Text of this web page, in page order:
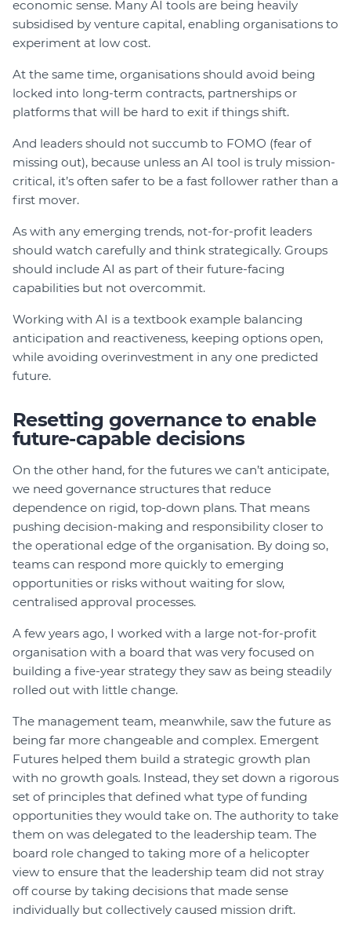
economic sense. Many AI tools are being heavily
subsidised by venture capital, enabling organisations to
experiment at low cost.
At the same time, organisations should avoid being
locked into long-term contracts, partnerships or
platforms that will be hard to exit if things shift.
And leaders should not succumb to FOMO (fear of
missing out), because unless an AI tool is truly mission-
critical, it’s often safer to be a fast follower rather than a
first mover.
As with any emerging trends, not-for-profit leaders
should watch carefully and think strategically. Groups
should include AI as part of their future-facing
capabilities but not overcommit.
Working with AI is a textbook example balancing
anticipation and reactiveness, keeping options open,
while avoiding overinvestment in any one predicted
future.
Resetting governance to enable
future-capable decisions
On the other hand, for the futures we can’t anticipate,
we need governance structures that reduce
dependence on rigid, top-down plans. That means
pushing decision-making and responsibility closer to
the operational edge of the organisation. By doing so,
teams can respond more quickly to emerging
opportunities or risks without waiting for slow,
centralised approval processes.
A few years ago, I worked with a large not-for-profit
organisation with a board that was very focused on
building a five-year strategy they saw as being steadily
rolled out with little change.
The management team, meanwhile, saw the future as
being far more changeable and complex. Emergent
Futures helped them build a strategic growth plan
with no growth goals. Instead, they set down a rigorous
set of principles that defined what type of funding
opportunities they would take on. The authority to take
them on was delegated to the leadership team. The
board role changed to taking more of a helicopter
view to ensure that the leadership team did not stray
off course by taking decisions that made sense
individually but collectively caused mission drift.